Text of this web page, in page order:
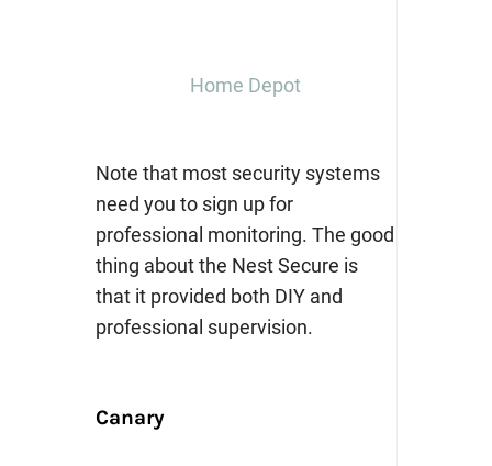
Home Depot
Note that most security systems
need you to sign up for
professional monitoring. The good
thing about the Nest Secure is
that it provided both DIY and
professional supervision.
Canary